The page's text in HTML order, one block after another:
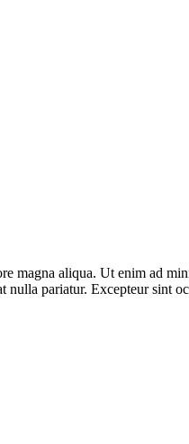
magna aliqua. Ut enim ad
pariatur. Excepteur sint